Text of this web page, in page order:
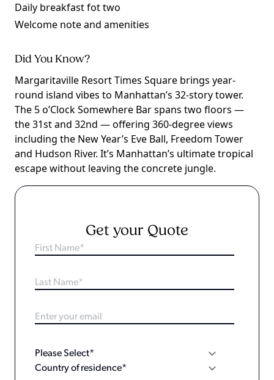
Daily breakfast fot two
Welcome note and amenities
Did You Know?
Margaritaville Resort Times Square brings year-
round island vibes to Manhattan’s 32-story tower.
The 5 o’Clock Somewhere Bar spans two floors —
the 31st and 32nd — offering 360-degree views
including the New Year’s Eve Ball, Freedom Tower
and Hudson River. It’s Manhattan’s ultimate tropical
escape without leaving the concrete jungle.
Get your Quote